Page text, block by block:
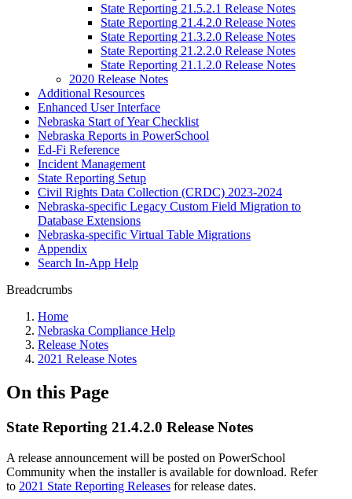
State Reporting 21.5.2.1 Release Notes
State Reporting 21.4.2.0 Release Notes
State Reporting 21.3.2.0 Release Notes
State Reporting 21.2.2.0 Release Notes
State Reporting 21.1.2.0 Release Notes
2020 Release Notes
Additional Resources
Enhanced User Interface
Nebraska Start of Year Checklist
Nebraska Reports in PowerSchool
Ed-Fi Reference
Incident Management
State Reporting Setup
Civil Rights Data Collection (CRDC) 2023-2024
Nebraska-specific Legacy Custom Field Migration to
Database Extensions
Nebraska-specific Virtual Table Migrations
Appendix
Search In-App Help
Breadcrumbs
Home
Nebraska Compliance Help
Release Notes
2021 Release Notes
On this Page
State Reporting 21.4.2.0 Release Notes
A release announcement will be posted on PowerSchool
Community when the installer is available for download. Refer
to 2021 State Reporting Releases for release dates.